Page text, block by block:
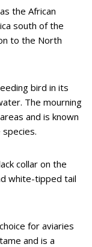
the African
south of the
to the North
bird in its
The mourning
and is known
collar on the
white-tipped tail
for aviaries
and is a